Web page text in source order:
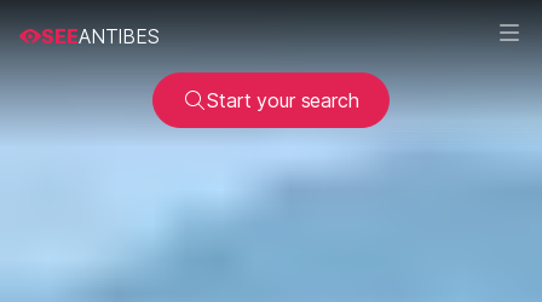
SEEANTIBES
Start your search